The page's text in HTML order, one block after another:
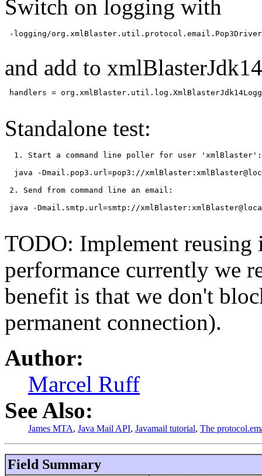
Switch on logging with
-logging/org.xmlBlaster.util.protocol.email.Pop3Driver
and add to
handlers =
Standalone test:
  1. Start a command line poller for user 'xmlBlaster':
java -Dmail.pop3.url=pop3://
2. Send from command line an email:
java -Dmail.smtp.url=smtp://
TODO: Implement reusing
performance currently we
benefit is that we don't
permanent connection).
Author:
Marcel Ruff
See Also:
James MTA, Java Mail API, Javamail tutorial, The
Field Summary